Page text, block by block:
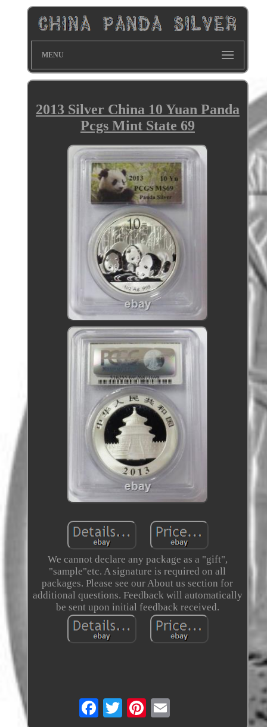
MENU
2013 Silver China 10 Yuan Panda
Pcgs Mint State 69
We cannot declare any package as a "gift",
"sample"etc. A signature is required on all
packages. Please see our About us section for
additional questions. Feedback will automatically
be sent upon initial feedback received.